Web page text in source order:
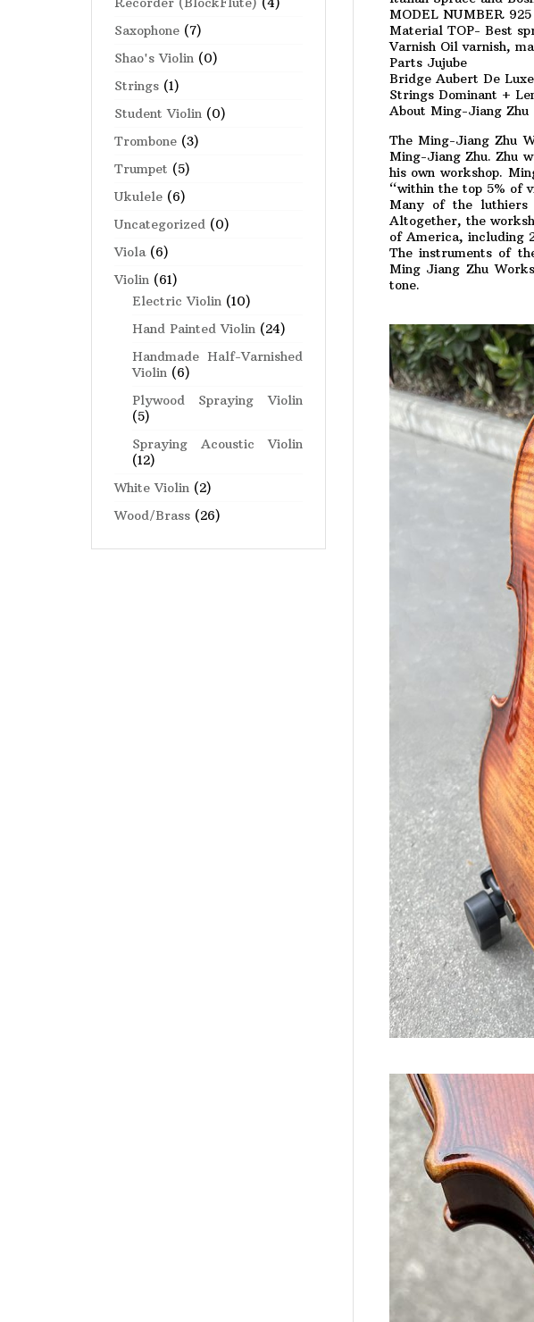
MODEL NUMBER
Material TOP- Best
Varnish Oil varnish,
Parts Jujube
Bridge Aubert De Luxe
Strings Dominant +
About Ming-Jiang Zhu
The Ming-Jiang Zhu
Ming-Jiang Zhu. Zhu
his own workshop.
“within the top 5% of
Many of the luthiers
Altogether, the
of America, including
The instruments of
Ming Jiang Zhu
tone.
Saxophone (7)
Shao's Violin (0)
Strings (1)
Student Violin (0)
Trombone (3)
Trumpet (5)
Ukulele (6)
Uncategorized (0)
Viola (6)
Violin (61)
Electric Violin (10)
Hand Painted Violin (24)
Handmade Half-Varnished
Violin (6)
Plywood Spraying Violin
(5)
Spraying Acoustic Violin
(12)
White Violin (2)
Wood/Brass (26)